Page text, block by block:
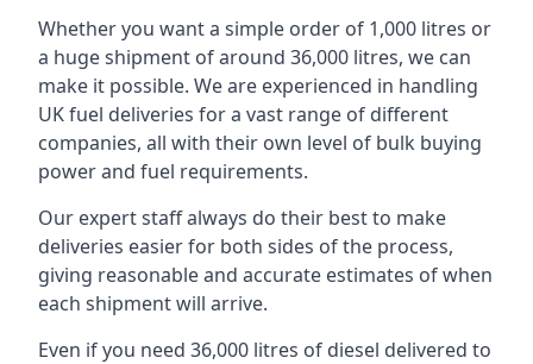
Whether you want a simple order of 1,000 litres or
a huge shipment of around 36,000 litres, we can
make it possible. We are experienced in handling
UK fuel deliveries for a vast range of different
companies, all with their own level of bulk buying
power and fuel requirements.
Our expert staff always do their best to make
deliveries easier for both sides of the process,
giving reasonable and accurate estimates of when
each shipment will arrive.
Even if you need 36,000 litres of diesel delivered to